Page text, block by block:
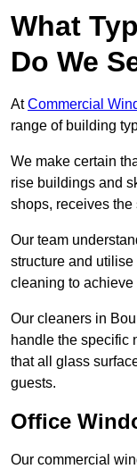
What
Do We
AtCommercial
range of building
We make certain
rise buildings and
shops, receives
Our team
structure and
cleaning to achieve
Our cleaners in
handle the specific
that all glass
guests.
Office
Our commercial